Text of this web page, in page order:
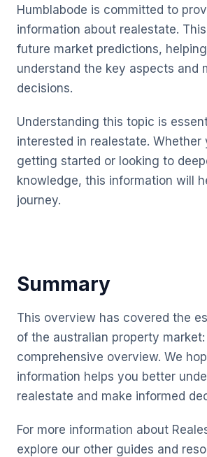
Humblabode is committed to
information about realestate.
future market predictions,
understand the key aspects and
decisions.
Understanding this topic is
interested in realestate. Whether
getting started or looking to
knowledge, this information will
journey.
Summary
This overview has covered the
of the australian property market:
comprehensive overview. We
information helps you better
realestate and make informed
For more information about
explore our other guides and